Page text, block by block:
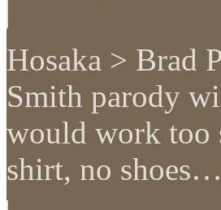
Hosaka > Brad
Smith parody
would work too
shirt, no shoes…